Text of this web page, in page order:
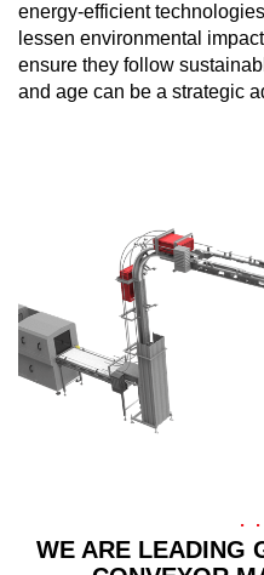
energy-efficient
lessen environmental
ensure they follow
and age can be a strategic
WE ARE LEADING